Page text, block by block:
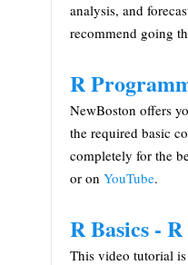
analysis, and
recommend going
R
NewBoston offers
the required basic
completely for the
or on YouTube.
R Basics -
This video tutorial